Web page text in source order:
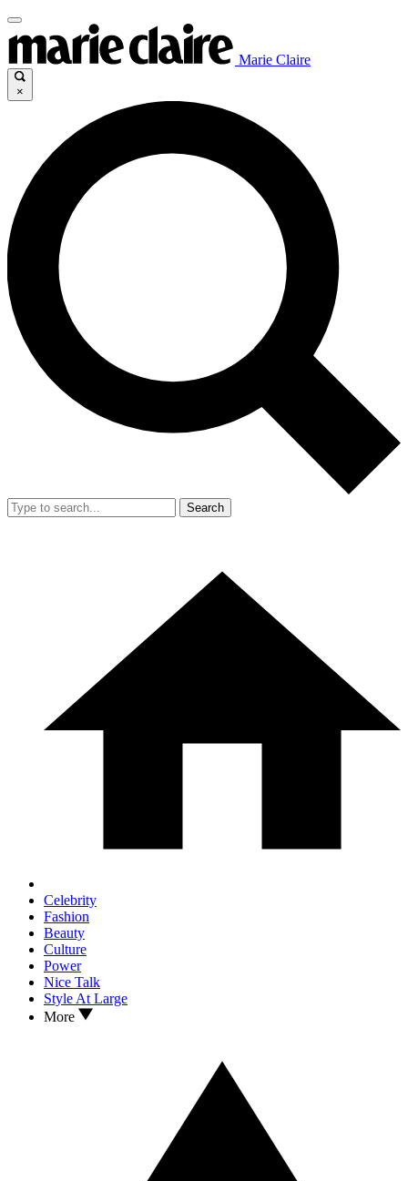
Marie Claire
×
Search
Celebrity
Fashion
Beauty
Culture
Power
Nice Talk
Style At Large
More